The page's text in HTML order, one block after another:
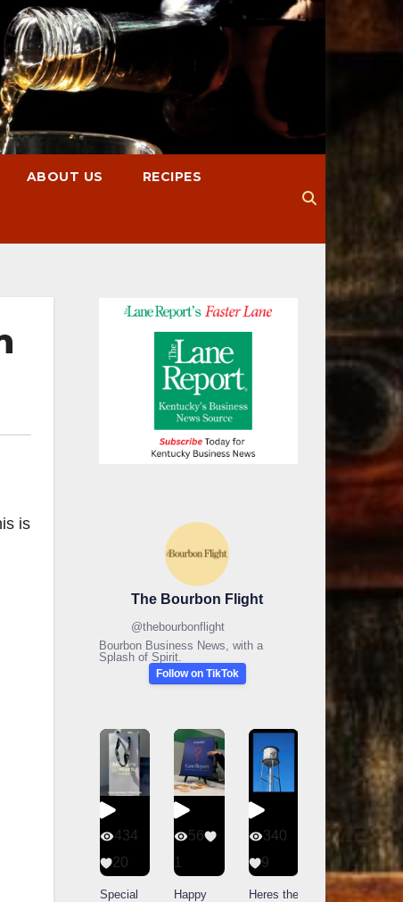
ABOUT US RECIPES
is
The Bourbon Flight
@thebourbonflight
Bourbon Business News, with a
Splash of Spirit.
Follow on TikTok
434
20
Special
56
1
Happy
340
9
Heres the
14521
789